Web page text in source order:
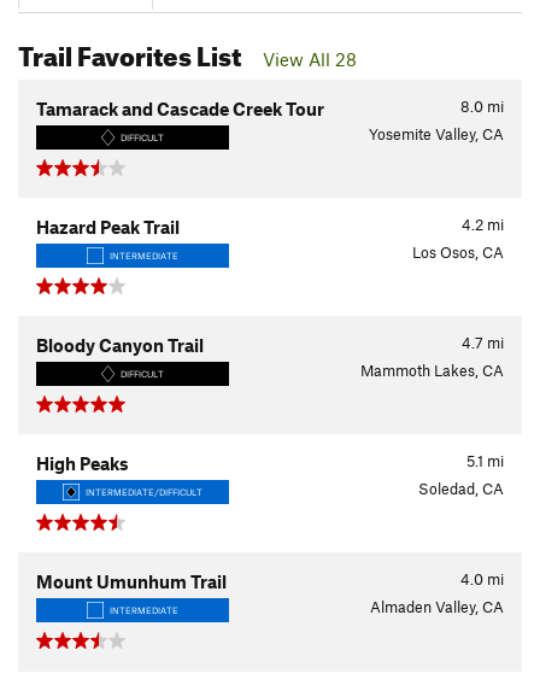
Trail Favorites List View All 28
8.0 mi
Tamarack and Cascade Creek Tour
DIFFICULT Yosemite Valley, CA
4.2 mi
Hazard Peak Trail
INTERMEDIATE Los Osos, CA
4.7 mi
Bloody Canyon Trail
DIFFICULT Mammoth Lakes, CA
5.1 mi
High Peaks
INTERMEDIATE/DIFFICULT Soledad, CA
4.0 mi
Mount Umunhum Trail
INTERMEDIATE Almaden Valley, CA